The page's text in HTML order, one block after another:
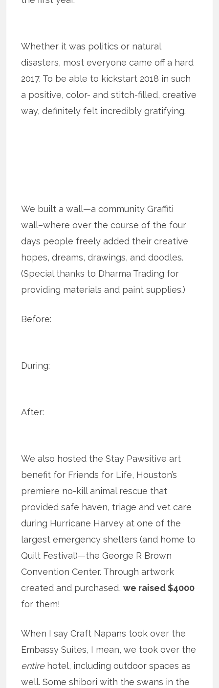
Whether it was politics or natural
disasters, most everyone came off a hard
2017. To be able to kickstart 2018 in such
a positive, color- and stitch-filled, creative
way, definitely felt incredibly gratifying.
We built a wall—a community Graffiti
wall–where over the course of the four
days people freely added their creative
hopes, dreams, drawings, and doodles.
(Special thanks to Dharma Trading for
providing materials and paint supplies.)
Before:
During:
After:
We also hosted the Stay Pawsitive art
benefit for Friends for Life, Houston’s
premiere no-kill animal rescue that
provided safe haven, triage and vet care
during Hurricane Harvey at one of the
largest emergency shelters (and home to
Quilt Festival)—the George R Brown
Convention Center. Through artwork
created and purchased,we raised $4000
for them!
When I say Craft Napans took over the
Embassy Suites, I mean, we took over the
entirehotel, including outdoor spaces as
well. Some shibori with the swans in the